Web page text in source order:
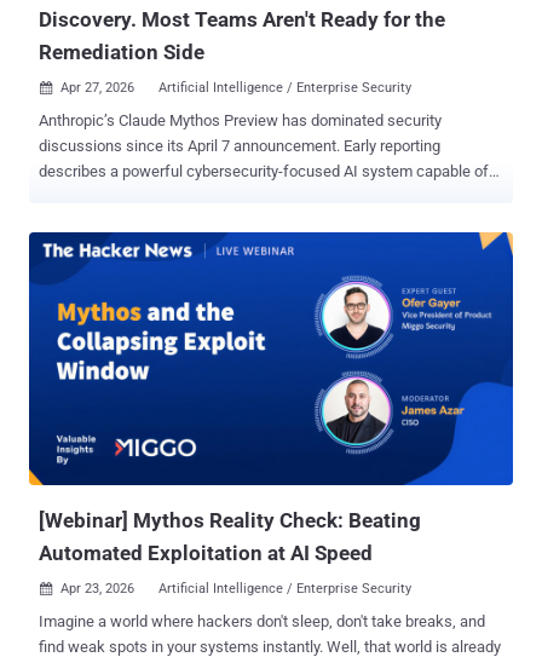
Discovery. Most Teams Aren't Ready for the
Remediation Side
 Apr 27, 2026 Artificial Intelligence / Enterprise Security
Anthropic’s Claude Mythos Preview has dominated security
discussions since its April 7 announcement. Early reporting
describes a powerful cybersecurity-focused AI system capable of
remediate what it finds. The debate that followed has mostly
focused on the right questions: Is this a step-change or an
incremental advance? Does restricting access to Microsoft, Apple,
AWS, and JPMorgan actually reduce risk, or does it just concentrate
defensive advantage among the already-well-defended? What
happens when adversaries—state actors, criminal enterprises—
quieter operational problem that's getting less airtime, and it's the
one that will actually determine whether most organizations survive
this shift. The Discovery-to-Remediation Gap The Mythos
[Webinar] Mythos Reality Check: Beating
Automated Exploitation at AI Speed
 Apr 23, 2026 Artificial Intelligence / Enterprise Security
Imagine a world where hackers don't sleep, don't take breaks, and
find weak spots in your systems instantly. Well, that world is already